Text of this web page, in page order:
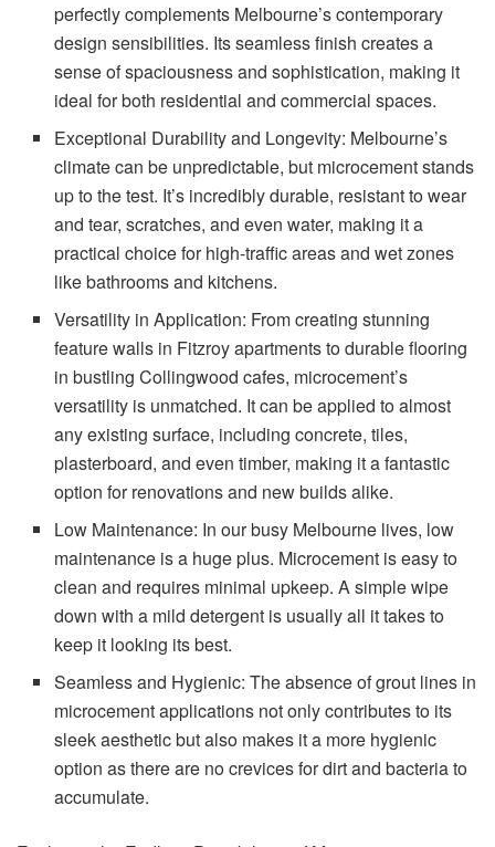
perfectly complements Melbourne’s contemporary
design sensibilities. Its seamless finish creates a
sense of spaciousness and sophistication, making it
ideal for both residential and commercial spaces.
Exceptional Durability and Longevity: Melbourne’s
climate can be unpredictable, but microcement stands
up to the test. It’s incredibly durable, resistant to wear
and tear, scratches, and even water, making it a
practical choice for high-traffic areas and wet zones
like bathrooms and kitchens.
Versatility in Application: From creating stunning
feature walls in Fitzroy apartments to durable flooring
in bustling Collingwood cafes, microcement’s
versatility is unmatched. It can be applied to almost
any existing surface, including concrete, tiles,
plasterboard, and even timber, making it a fantastic
option for renovations and new builds alike.
Low Maintenance: In our busy Melbourne lives, low
maintenance is a huge plus. Microcement is easy to
clean and requires minimal upkeep. A simple wipe
down with a mild detergent is usually all it takes to
keep it looking its best.
Seamless and Hygienic: The absence of grout lines in
microcement applications not only contributes to its
sleek aesthetic but also makes it a more hygienic
option as there are no crevices for dirt and bacteria to
accumulate.